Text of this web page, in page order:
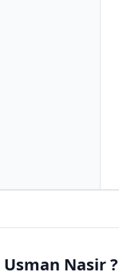
Usman Nasir?